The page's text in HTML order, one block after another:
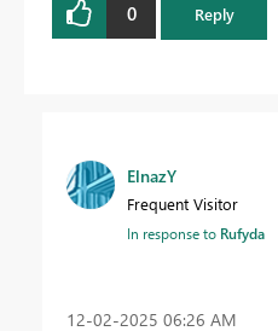
0 Reply
ElnazY
Frequent Visitor
In response to Rufyda
‎12-02-2025 06:26 AM